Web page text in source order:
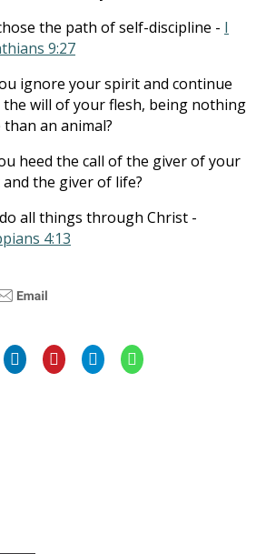
the path of self-discipline - I
9:27
ignore your spirit and continue
will of your flesh, being nothing
than an animal?
heed the call of the giver of your
the giver of life?
all things through Christ -
4:13